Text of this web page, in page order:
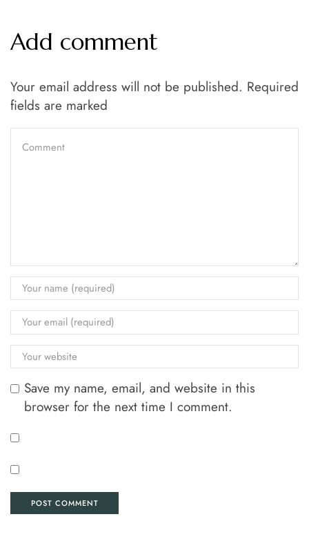
Add comment
Your email address will not be published. Required
fields are marked
Save my name, email, and website in this
browser for the next time I comment.